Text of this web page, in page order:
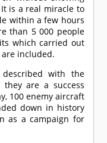
is a real miracle to
within a few hours
than 5 000 people
which carried out
included.
with the
are a success
100 enemy aircraft
down in history
as a campaign for